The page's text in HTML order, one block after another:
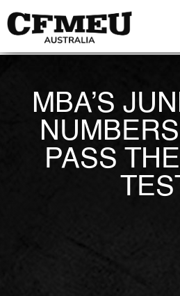
MBA’S
NUMBERS
PASS